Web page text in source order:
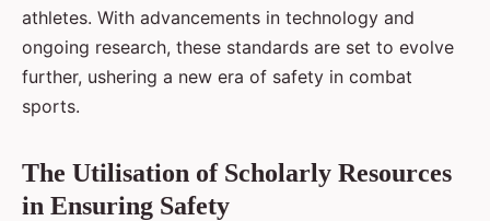
athletes. With advancements in technology and
ongoing research, these standards are set to evolve
further, ushering a new era of safety in combat
sports.
The Utilisation of Scholarly Resources
in Ensuring Safety